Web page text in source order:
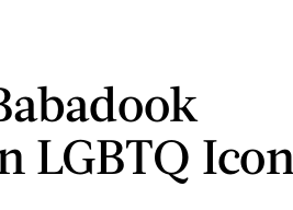
LGBTQ Icon